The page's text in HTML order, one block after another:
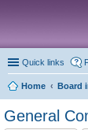
Quick links
Home Board
General